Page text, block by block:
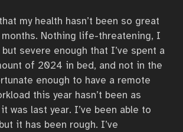
my health hasn’t been so great
Nothing life-threatening, I
severe enough that I’ve spent a
of 2024 in bed, and not in the
enough to have a remote
this year hasn’t been as
was last year. I’ve been able to
but it has been rough. I’ve